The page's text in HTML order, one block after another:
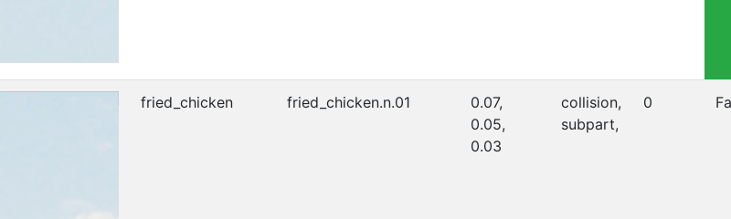
fried_chicken fried_chicken.n.01
0.07,
0.05,
0.03
collision,
subpart,
0